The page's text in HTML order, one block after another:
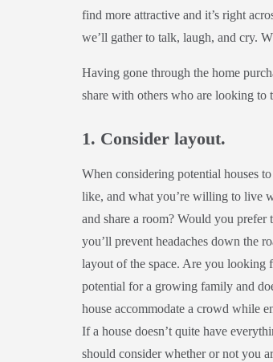
find more attractive and it’s right
we’ll gather to talk, laugh, and cry.
Having gone through the home
share with others who are looking to
1. Consider layout.
When considering potential houses
like, and what you’re willing to live
and share a room? Would you prefer
you’ll prevent headaches down the
layout of the space. Are you looking
potential for a growing family and
house accommodate a crowd while
If a house doesn’t quite have
should consider whether or not you